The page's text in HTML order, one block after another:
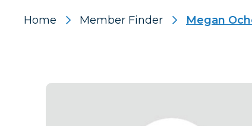
Home Member Finder Megan